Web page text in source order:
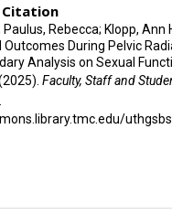
Citation
Rebecca; Klopp, Ann
During Pelvic
Analysis on Sexual
Faculty, Staff and